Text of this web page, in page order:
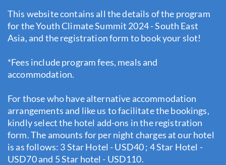
This website contains all the details of the program
for the Youth Climate Summit 2024 - South East
Asia, and the registration form to book your slot!
*Fees include program fees, meals and
accommodation.
For those who have alternative accommodation
arrangements and like us to facilitate the bookings,
kindly select the hotel add-ons in the registration
form. The amounts for per night charges at our hotel
is as follows: 3 Star Hotel - USD40 ; 4 Star Hotel -
USD70 and 5 Star hotel - USD110.